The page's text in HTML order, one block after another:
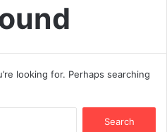
looking for. Perhaps searching